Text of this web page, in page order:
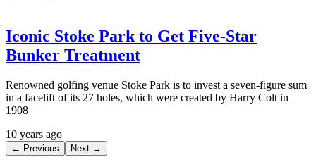
Iconic Stoke Park to Get Five-Star
Bunker Treatment
Renowned golfing venue Stoke Park is to invest a seven-figure sum
in a facelift of its 27 holes, which were created by Harry Colt in
1908
10 years ago
← Previous Next →